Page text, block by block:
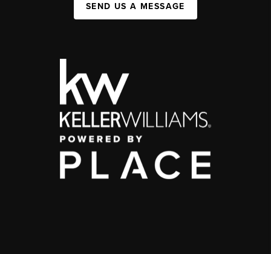
SEND US A MESSAGE